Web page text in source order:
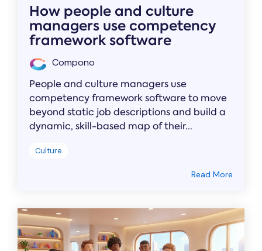
How people and culture
managers use competency
framework software
Compono
People and culture managers use
competency framework software to move
beyond static job descriptions and build a
dynamic, skill-based map of their...
Culture
Read More